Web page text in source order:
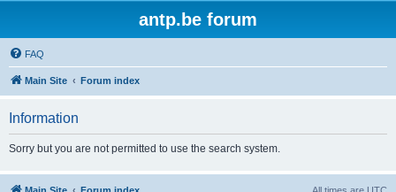
antp.be forum
FAQ
Main Site Forum index
Information
Sorry but you are not permitted to use the search system.